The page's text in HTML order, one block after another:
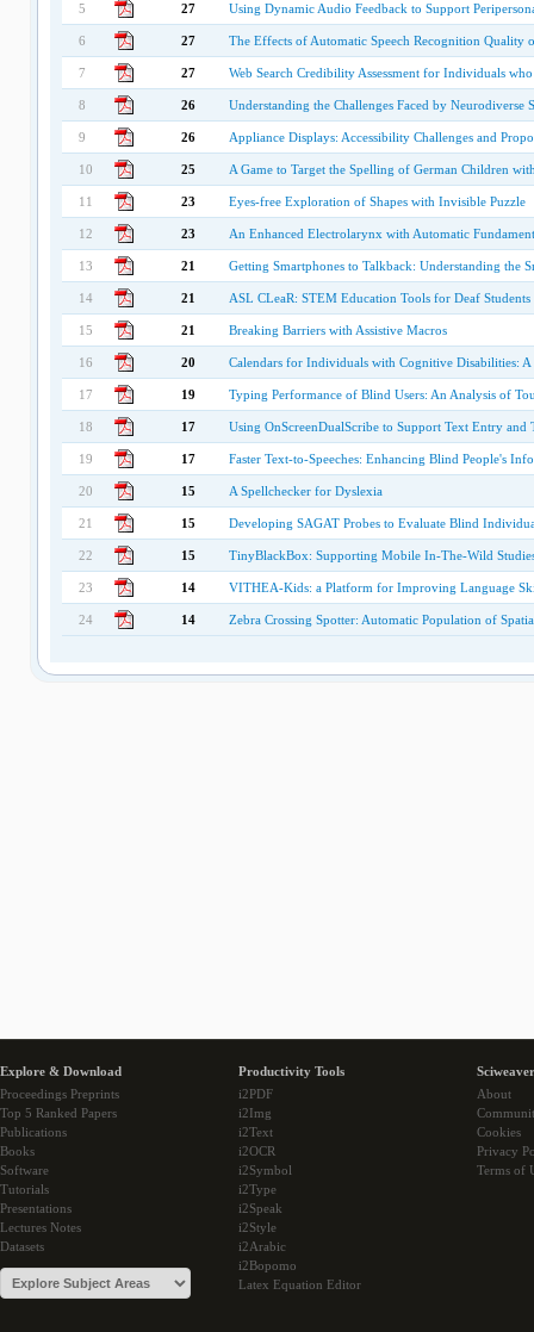
5 27 Using Dynamic Audio Feedback to Support
6 27 The Effects of Automatic Speech Recognition Quality
7 27 Web Search Credibility Assessment for Individuals
8 26 Understanding the Challenges Faced by
9 26 Appliance Displays: Accessibility Challenges and
10 25 A Game to Target the Spelling of German Children
11 23 Eyes-free Exploration of Shapes with Invisible Puzzle
12 23 An Enhanced Electrolarynx with Automatic
13 21 Getting Smartphones to Talkback: Understanding the
14 21 ASL CLeaR: STEM Education Tools for Deaf Students
15 21 Breaking Barriers with Assistive Macros
16 20 Calendars for Individuals with Cognitive Disabilities:
17 19 Typing Performance of Blind Users: An Analysis of
18 17 Using OnScreenDualScribe to Support Text Entry
19 17 Faster Text-to-Speeches: Enhancing Blind People's
20 15 A Spellchecker for Dyslexia
21 15 Developing SAGAT Probes to Evaluate Blind
22 15 TinyBlackBox: Supporting Mobile In-The-Wild
23 14 VITHEA-Kids: a Platform for Improving Language
24 14 Zebra Crossing Spotter: Automatic Population of
Explore & Download
Proceedings Preprints
Top 5 Ranked Papers
Publications
Books
Software
Tutorials
Presentations
Lectures Notes
Datasets
Productivity Tools
i2PDF
i2Img
i2Text
i2OCR
i2Symbol
i2Type
i2Speak
i2Style
i2Arabic
i2Bopomo
Latex Equation Editor
About
Cookies
Privacy
Terms of